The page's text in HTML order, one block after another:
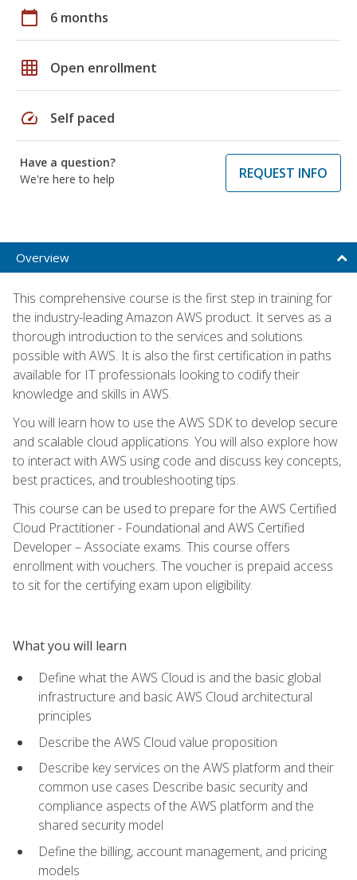
calendar_today 6 months
grid_on Open enrollment
speed Self paced
Have a question?
We're here to help
REQUEST INFO
Overview
This comprehensive course is the first step in training for
the industry-leading Amazon AWS product. It serves as a
thorough introduction to the services and solutions
possible with AWS. It is also the first certification in paths
available for IT professionals looking to codify their
knowledge and skills in AWS.
You will learn how to use the AWS SDK to develop secure
and scalable cloud applications. You will also explore how
to interact with AWS using code and discuss key concepts,
best practices, and troubleshooting tips.
This course can be used to prepare for the AWS Certified
Cloud Practitioner - Foundational and AWS Certified
Developer – Associate exams. This course offers
enrollment with vouchers. The voucher is prepaid access
to sit for the certifying exam upon eligibility.
What you will learn
Define what the AWS Cloud is and the basic global
infrastructure and basic AWS Cloud architectural
principles
Describe the AWS Cloud value proposition
Describe key services on the AWS platform and their
common use cases Describe basic security and
compliance aspects of the AWS platform and the
shared security model
Define the billing, account management, and pricing
models